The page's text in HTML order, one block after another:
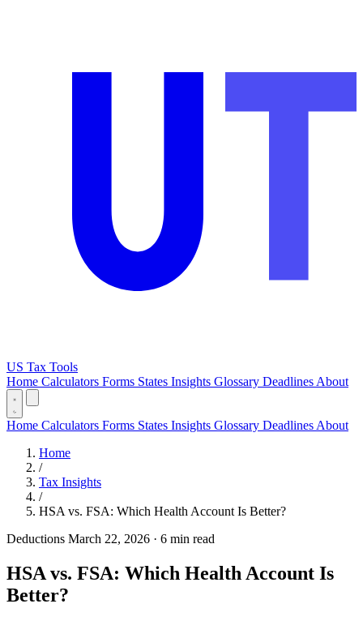
US Tax Tools
Home Calculators Forms States Insights Glossary Deadlines About
Home Calculators Forms States Insights Glossary Deadlines About
Home
/
Tax Insights
/
HSA vs. FSA: Which Health Account Is Better?
Deductions March 22, 2026 · 6 min read
HSA vs. FSA: Which Health Account Is
Better?